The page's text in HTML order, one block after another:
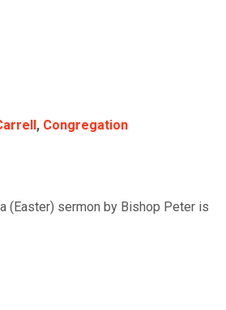
, Congregation
(Easter) sermon by Bishop Peter is